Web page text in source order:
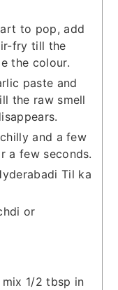
to pop, add
fry till the
the colour.
paste and
the raw smell
and a few
a few seconds.
Til ka
or
mix 1/2 tbsp in